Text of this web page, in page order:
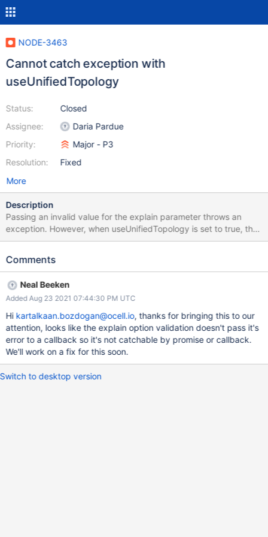
NODE-3463
Cannot catch exception with
useUnifiedTopology
Status:
Assignee:
Priority:
Resolution:
Closed
Daria Pardue
Major - P3
Fixed
More
Description
Passing an invalid value for the explain parameter throws an
exception. However, when useUnifiedTopology is set to true, the
exception cannot be caught. Tested with mongodb@3.6.9 and
example that demonstrates the issue. Note that setting
error.
Comments
Neal Beeken
Added Aug 23 2021 07:44:30 PM UTC
Hi kartalkaan.bozdogan@ocell.io, thanks for bringing this to our
attention, looks like the explain option validation doesn't pass it's
error to a callback so it's not catchable by promise or callback.
We'll work on a fix for this soon.
Switch to desktop version